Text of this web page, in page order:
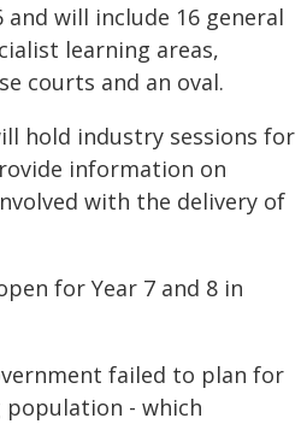
will include 16 general
learning areas,
courts and an oval.
hold industry sessions for
information on
with the delivery of
for Year 7 and 8 in
failed to plan for
population - which